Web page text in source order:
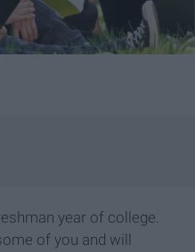
year of college.
of you and will